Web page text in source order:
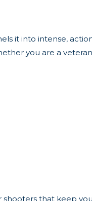
it into intense,
you are a
that keep